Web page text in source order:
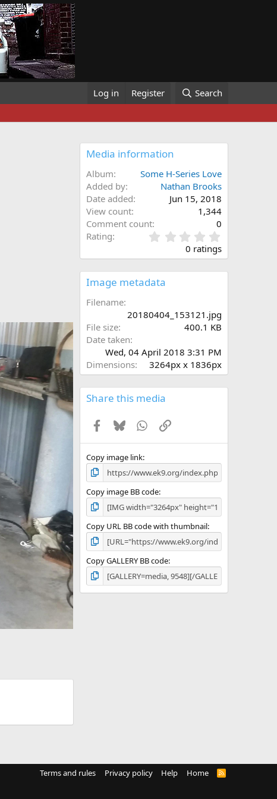
Log in Register Search
Media information
Album
Some H-Series Love
Added by
Nathan Brooks
Date added
Jun 15, 2018
View count
1,344
Comment count
0
Rating
.
0
0 ratings
Image metadata
Filename
20180404_153121.jpg
File size
400.1 KB
Date taken
Wed, 04 April 2018 3:31 PM
Dimensions
3264px x 1836px
Share this media
Facebook
BlueskyWhatsApp
Link
Copy image link
Copy image BB code
Copy URL BB code with thumbnail
Copy GALLERY BB code
Terms and rules Privacy policy Help Home
R